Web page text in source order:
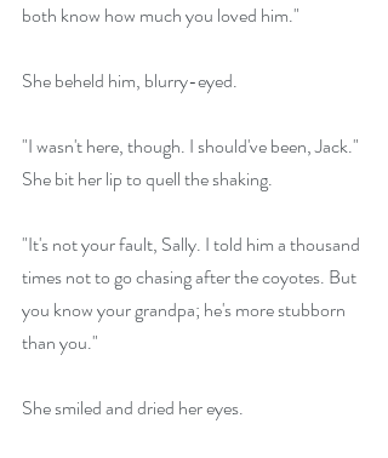
both know how much you loved him."
She beheld him, blurry-eyed.
"I wasn't here, though. I should've been, Jack."
She bit her lip to quell the shaking.
"It's not your fault, Sally. I told him a thousand
times not to go chasing after the coyotes. But
you know your grandpa; he's more stubborn
than you."
She smiled and dried her eyes.